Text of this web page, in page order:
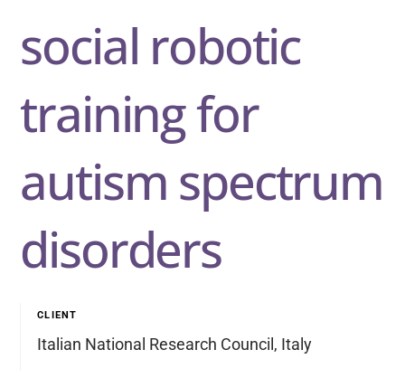
social robotic
training for
autism spectrum
disorders
CLIENT
Italian National Research Council, Italy